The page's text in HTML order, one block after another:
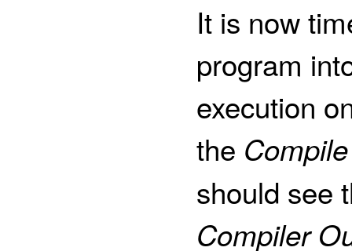
It is now
program
execution
the Compile
should see
Compiler